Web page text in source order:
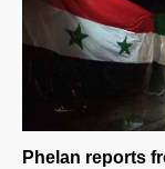
Phelan reports